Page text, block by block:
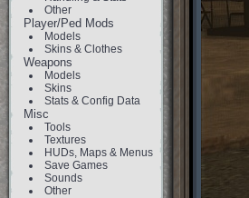
Other
Player/Ped Mods
Models
Skins & Clothes
Weapons
Models
Skins
Stats & Config Data
Misc
Tools
Textures
HUDs, Maps & Menus
Save Games
Sounds
Other